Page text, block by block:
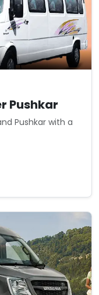
View Details
Pushkar
Pushkar with a
View Details